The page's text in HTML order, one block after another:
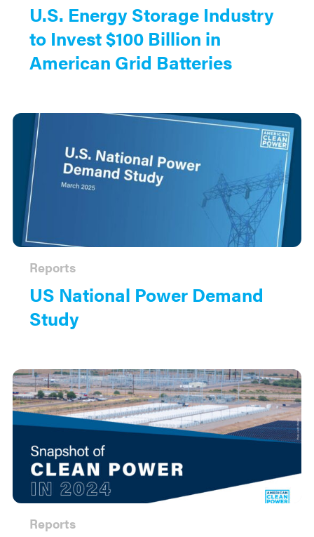
U.S. Energy Storage Industry
to Invest $100 Billion in
American Grid Batteries
US National Power Demand
Study
Reports
Reports